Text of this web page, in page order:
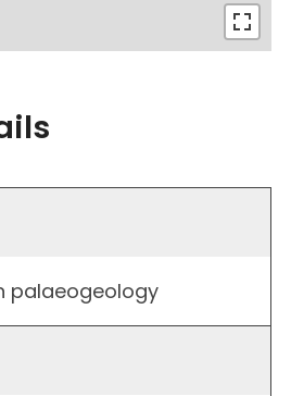
palaeogeology